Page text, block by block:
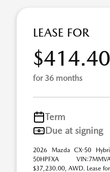
LEASE FOR
$414.40
for 36 months
Term
Due at signing
2026 Mazda CX-50
50HPFXA
$37,230.00, AWD. Lease